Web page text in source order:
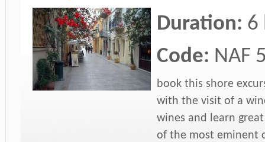
Duration: 6
Code: NAF
book this shore
with the visit of a
wines and learn
of the most eminent